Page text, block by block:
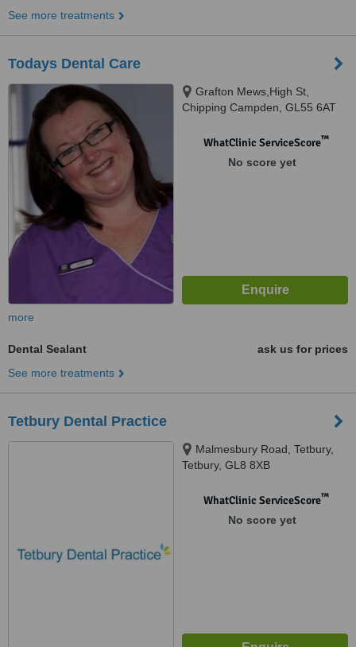
See more treatments
Todays Dental Care
Grafton Mews,High St,
Chipping Campden, GL55 6AT
WhatClinic ServiceScore™
No score yet
more
Dental Sealant
ask us for prices
See more treatments
Tetbury Dental Practice
Malmesbury Road, Tetbury,
Tetbury, GL8 8XB
WhatClinic ServiceScore™
No score yet